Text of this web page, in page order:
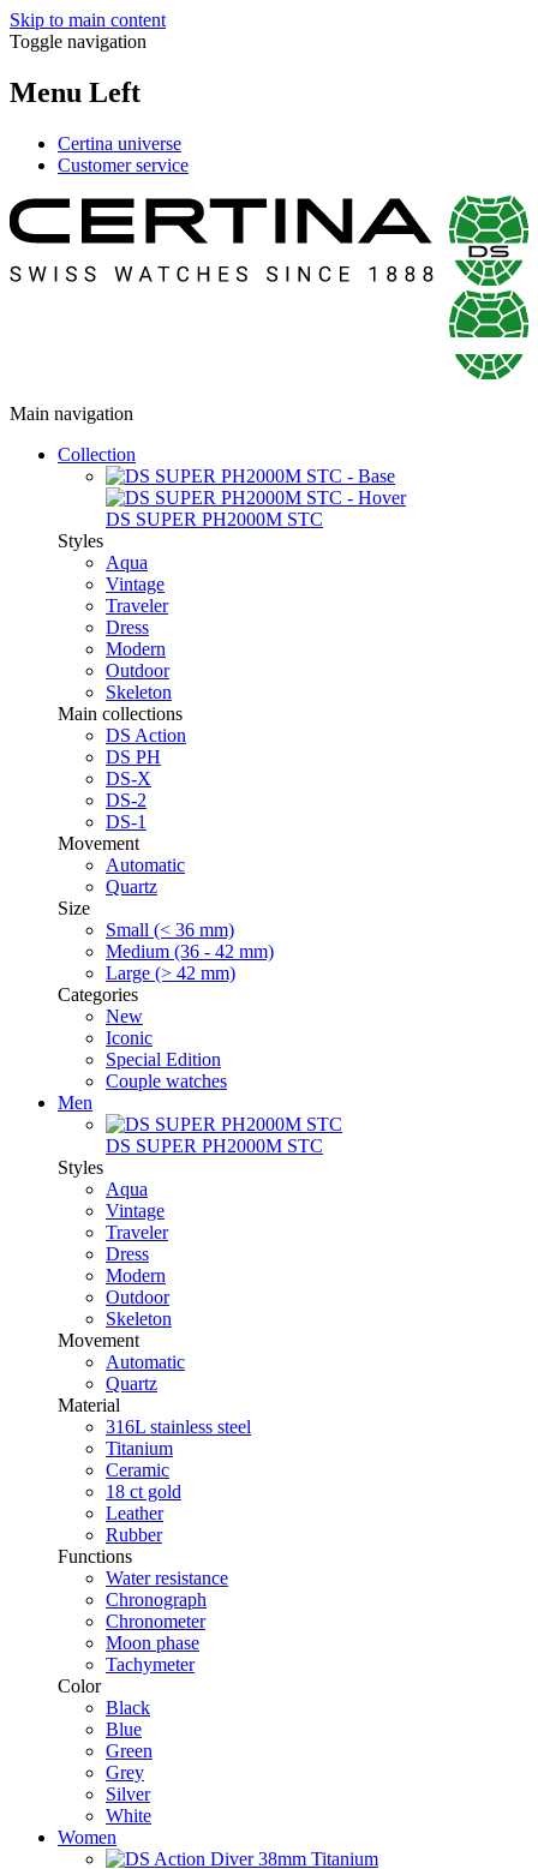
Skip to main content
Toggle navigation
Menu Left
Certina universe
Customer service
Main navigation
Collection
DS SUPER PH2000M STC
Styles
Aqua
Vintage
Traveler
Dress
Modern
Outdoor
Skeleton
Main collections
DS Action
DS PH
DS-X
DS-2
DS-1
Movement
Automatic
Quartz
Size
Small (< 36 mm)
Medium (36 - 42 mm)
Large (> 42 mm)
Categories
New
Iconic
Special Edition
Couple watches
Men
DS SUPER PH2000M STC
Styles
Aqua
Vintage
Traveler
Dress
Modern
Outdoor
Skeleton
Movement
Automatic
Quartz
Material
316L stainless steel
Titanium
Ceramic
18 ct gold
Leather
Rubber
Functions
Water resistance
Chronograph
Chronometer
Moon phase
Tachymeter
Color
Black
Blue
Green
Grey
Silver
White
Women